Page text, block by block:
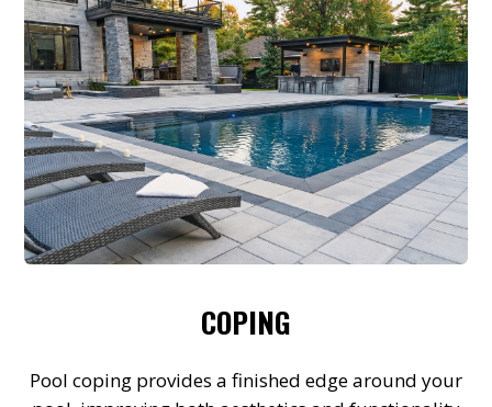
COPING
Pool coping provides a finished edge around your